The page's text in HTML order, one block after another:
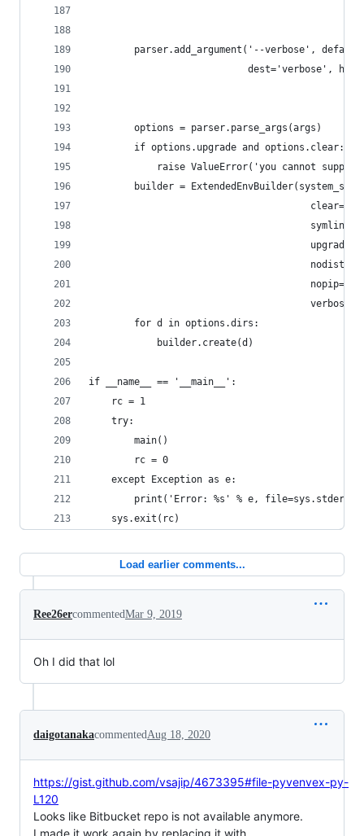
parser.add_argument('--verbose',
dest='verbose',
        options = parser.parse_args(args)
        if options.upgrade and options.clear:
raise ValueError('you cannot supply
builder =
        for d in options.dirs:
            builder.create(d)
if __name__ == '__main__':
    rc = 1
    try:
        main()
        rc = 0
    except Exception as e:
        print('Error: %s' % e, file=sys.stderr)
    sys.exit(rc)
Load earlier comments...
Ree26ercommentedMar 9, 2019
Oh I did that lol
daigotanakacommentedAug 18, 2020
https://gist.github.com/vsajip/4673395#file-pyvenvex-py-
L120
Looks like Bitbucket repo is not available anymore.
I made it work again by replacing it with